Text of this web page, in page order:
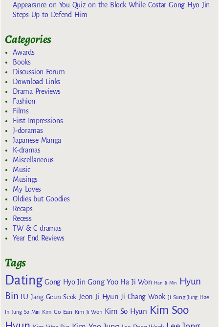
Appearance on You Quiz on the Block While Costar Gong Hyo Jin
Steps Up to Defend Him
Categories
Awards
Books
Discussion Forum
Download Links
Drama Previews
Fashion
Films
First Impressions
J-doramas
Japanese Manga
K-dramas
Miscellaneous
Music
Musings
My Loves
Oldies but Goodies
Recaps
Recess
TW & C dramas
Year End Reviews
Tags
Dating Gong Hyo Jin Gong Yoo Ha Ji Won Han Ji Min
Hyun
Bin IU Jang Geun Seok Jeon Ji Hyun Ji Chang Wook Ji Sung Jung Hae
In Jung So Min Kim Go Eun Kim Ji Won Kim So Hyun Kim Soo